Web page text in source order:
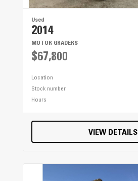
Used
2014
MOTOR GRADERS
$67,800
Location
Stock number
Hours
VIEW DETAILS